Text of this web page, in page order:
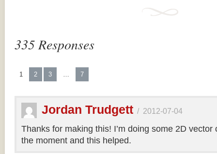
335 Responses
1 2 3 … 7
Jordan Trudgett / 2012-07-04
Thanks for making this! I’m doing some 2D vector
the moment and this helped.